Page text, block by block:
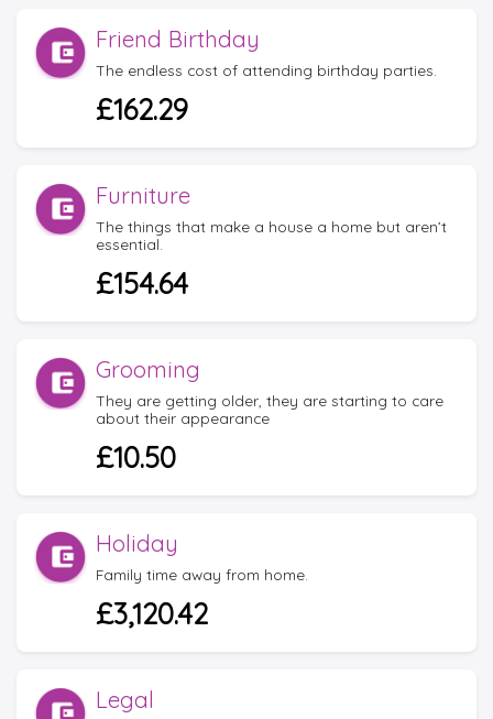
Friend Birthday
The endless cost of attending birthday parties.
£162.29
Furniture
The things that make a house a home but aren’t
essential.
£154.64
Grooming
They are getting older, they are starting to care
about their appearance
£10.50
Holiday
Family time away from home.
£3,120.42
Legal